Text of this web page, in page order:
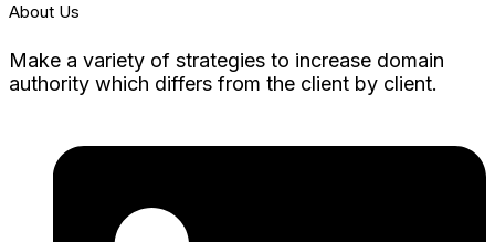
About Us
Make a variety of strategies to increase domain
authority which differs from the client by client.